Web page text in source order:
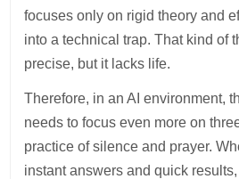
focuses only on rigid theory and
into a technical trap. That kind of
precise, but it lacks life.
Therefore, in an AI environment,
needs to focus even more on
practice of silence and prayer.
instant answers and quick